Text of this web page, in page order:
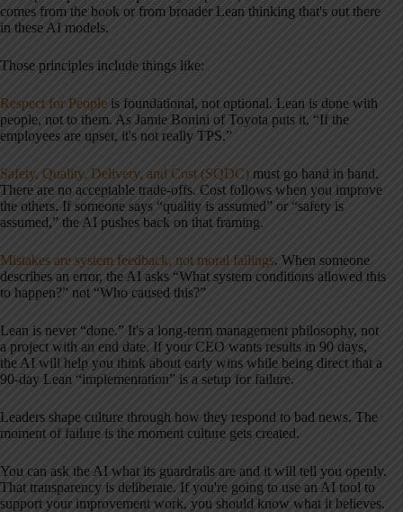
comes from the book or from broader Lean thinking that's out there
in these AI models.
Those principles include things like:
Respect for People is foundational, not optional. Lean is done with
people, not to them. As Jamie Bonini of Toyota puts it, “If the
employees are upset, it's not really TPS.”
Safety, Quality, Delivery, and Cost (SQDC) must go hand in hand.
There are no acceptable trade-offs. Cost follows when you improve
the others. If someone says “quality is assumed” or “safety is
assumed,” the AI pushes back on that framing.
Mistakes are system feedback, not moral failings. When someone
describes an error, the AI asks “What system conditions allowed this
to happen?” not “Who caused this?”
Lean is never “done.” It's a long-term management philosophy, not
a project with an end date. If your CEO wants results in 90 days,
the AI will help you think about early wins while being direct that a
90-day Lean “implementation” is a setup for failure.
Leaders shape culture through how they respond to bad news. The
moment of failure is the moment culture gets created.
You can ask the AI what its guardrails are and it will tell you openly.
That transparency is deliberate. If you're going to use an AI tool to
support your improvement work, you should know what it believes.